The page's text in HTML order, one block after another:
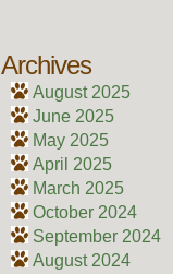
Archives
August 2025
June 2025
May 2025
April 2025
March 2025
October 2024
September 2024
August 2024